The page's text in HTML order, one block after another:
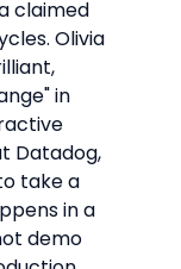
claimed
Olivia
in
Datadog,
take a
in a
demo